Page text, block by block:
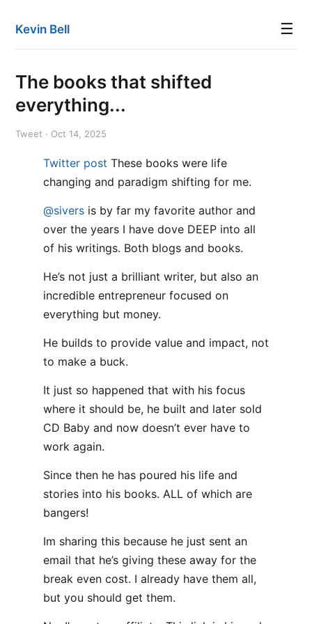
Kevin Bell ☰
The books that shifted
everything...
Tweet · Oct 14, 2025
Twitter post These books were life
changing and paradigm shifting for me.
@sivers is by far my favorite author and
over the years I have dove DEEP into all
of his writings. Both blogs and books.
He’s not just a brilliant writer, but also an
incredible entrepreneur focused on
everything but money.
He builds to provide value and impact, not
to make a buck.
It just so happened that with his focus
where it should be, he built and later sold
CD Baby and now doesn’t ever have to
work again.
Since then he has poured his life and
stories into his books. ALL of which are
bangers!
Im sharing this because he just sent an
email that he’s giving these away for the
break even cost. I already have them all,
but you should get them.